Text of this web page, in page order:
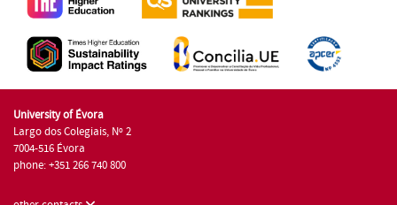
University of Évora
Largo dos Colegiais, Nº 2
7004-516 Évora
phone: +351 266 740 800